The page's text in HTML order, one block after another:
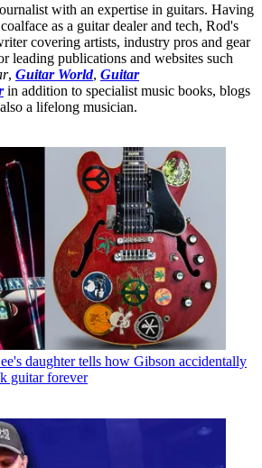
with an expertise in guitars. Having
as a guitar dealer and tech, Rod's
covering artists, industry pros and gear
leading publications and websites such
, Guitar World, Guitar
in addition to specialist music books, blogs
a lifelong musician.
daughter tells how Gibson accidentally
guitar forever